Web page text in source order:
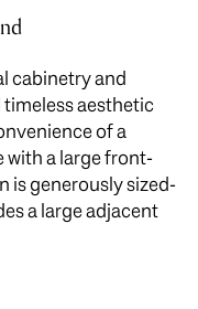
cabinetry and
aesthetic
of a
a large front-
is generously sized-
a large adjacent